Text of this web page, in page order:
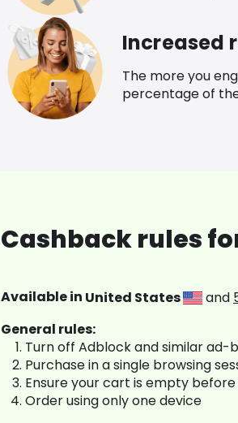
Increased
The more you
percentage of
Cashback rules
Available in United States and
General rules:
Turn off Adblock and similar ad-
Purchase in a single browsing
Ensure your cart is empty
Order using only one device